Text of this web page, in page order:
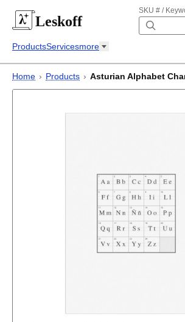
Leskoff
SKU # /
ProductsServicesmore
Home › Products › Asturian Alphabet